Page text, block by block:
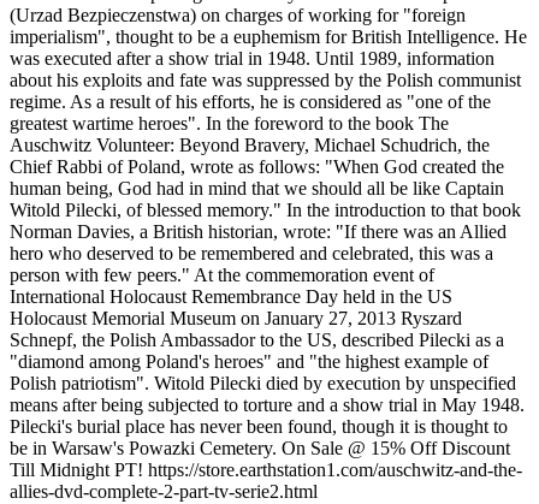
(Urzad Bezpieczenstwa) on charges of working for "foreign
imperialism", thought to be a euphemism for British Intelligence. He
was executed after a show trial in 1948. Until 1989, information
about his exploits and fate was suppressed by the Polish communist
regime. As a result of his efforts, he is considered as "one of the
greatest wartime heroes". In the foreword to the book The
Auschwitz Volunteer: Beyond Bravery, Michael Schudrich, the
Chief Rabbi of Poland, wrote as follows: "When God created the
human being, God had in mind that we should all be like Captain
Witold Pilecki, of blessed memory." In the introduction to that book
Norman Davies, a British historian, wrote: "If there was an Allied
hero who deserved to be remembered and celebrated, this was a
person with few peers." At the commemoration event of
International Holocaust Remembrance Day held in the US
Holocaust Memorial Museum on January 27, 2013 Ryszard
Schnepf, the Polish Ambassador to the US, described Pilecki as a
"diamond among Poland's heroes" and "the highest example of
Polish patriotism". Witold Pilecki died by execution by unspecified
means after being subjected to torture and a show trial in May 1948.
Pilecki's burial place has never been found, though it is thought to
be in Warsaw's Powazki Cemetery. On Sale @ 15% Off Discount
Till Midnight PT! https://store.earthstation1.com/auschwitz-and-the-
allies-dvd-complete-2-part-tv-serie2.html